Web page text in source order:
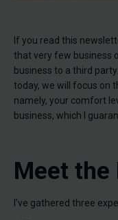
If you read this
that very few business
business to a third
today, we will focus on
namely, your comfort
business, which I
Meet the
I’ve gathered three